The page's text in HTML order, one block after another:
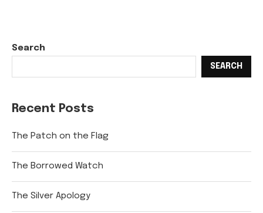
Search
SEARCH
Recent Posts
The Patch on the Flag
The Borrowed Watch
The Silver Apology